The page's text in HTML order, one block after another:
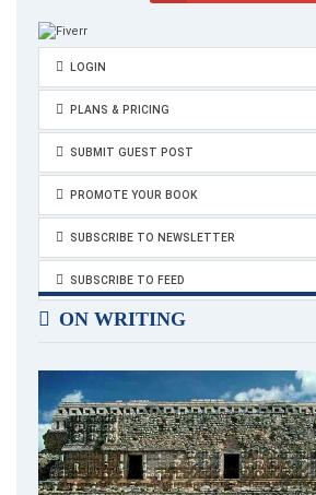
LOGIN
PLANS & PRICING
SUBMIT GUEST POST
PROMOTE YOUR BOOK
SUBSCRIBE TO NEWSLETTER
SUBSCRIBE TO FEED
ON WRITING